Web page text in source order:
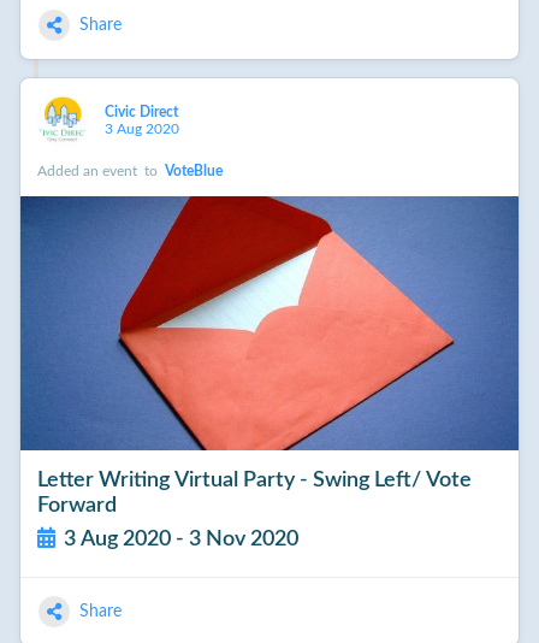
Share
Civic Direct
3 Aug 2020
Added an event to VoteBlue
Letter Writing Virtual Party - Swing Left/ Vote
Forward
3 Aug 2020 - 3 Nov 2020
Share